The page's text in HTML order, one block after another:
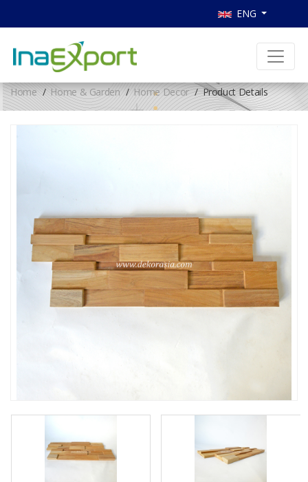
ENG
Home Home & Garden Home Decor Product Details